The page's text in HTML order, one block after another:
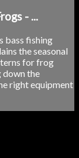
- ...
bass fishing
the seasonal
for frog
down the
right equipment